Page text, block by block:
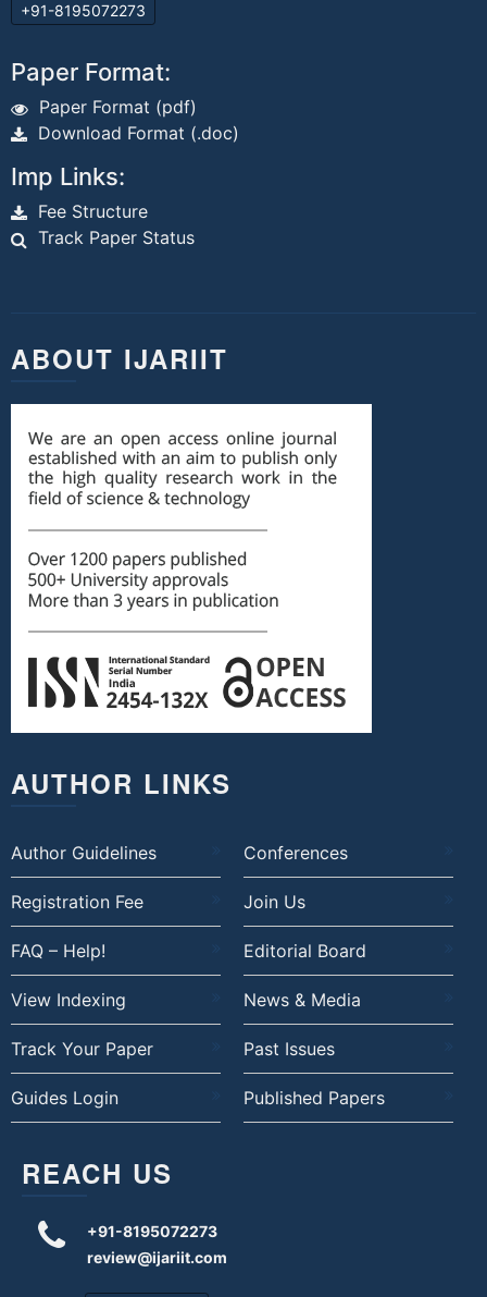
+91-8195072273
Paper Format:
Paper Format (pdf)
Download Format (.doc)
Imp Links:
Fee Structure
Track Paper Status
ABOUT IJARIIT
AUTHOR LINKS
Author Guidelines Conferences
Registration Fee Join Us
FAQ – Help! Editorial Board
View Indexing News & Media
Track Your Paper Past Issues
Guides Login Published Papers
REACH US
+91-8195072273
review@ijariit.com